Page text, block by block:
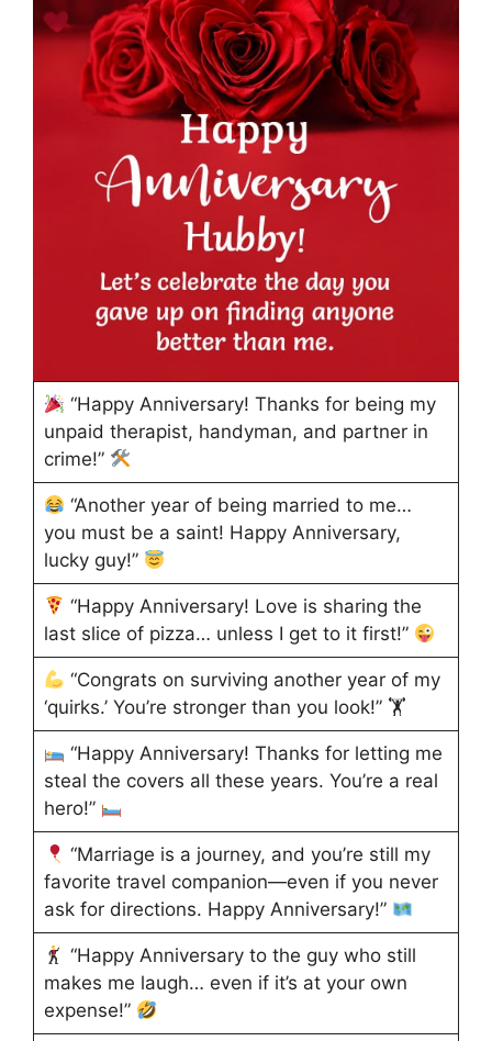
“Happy Anniversary! Thanks for being my
unpaid therapist, handyman, and partner in
crime!”
“Another year of being married to me…
you must be a saint! Happy Anniversary,
lucky guy!”
“Happy Anniversary! Love is sharing the
last slice of pizza… unless I get to it first!”
“Congrats on surviving another year of my
‘quirks.’ You’re stronger than you look!” 🏋
“Happy Anniversary! Thanks for letting me
steal the covers all these years. You’re a real
hero!”
“Marriage is a journey, and you’re still my
favorite travel companion—even if you never
ask for directions. Happy Anniversary!”
“Happy Anniversary to the guy who still
makes me laugh… even if it’s at your own
expense!”